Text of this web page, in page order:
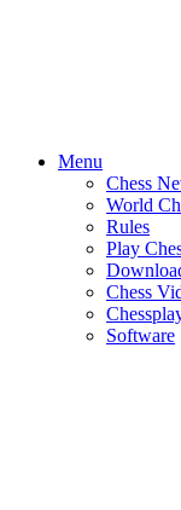
Menu
Chess
World
Rules
Play
Chess
Software